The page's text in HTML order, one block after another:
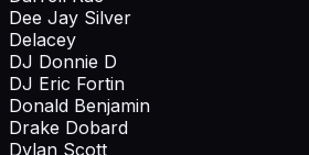
Dee Jay Silver
Delacey
DJ Donnie D
DJ Eric Fortin
Donald Benjamin
Drake Dobard
Dylan Scott